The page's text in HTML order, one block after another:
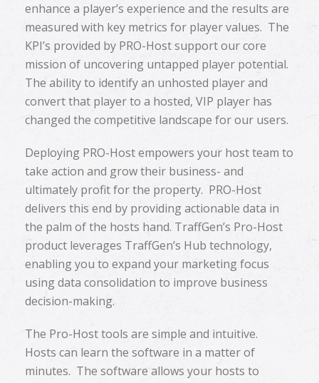
enhance a player’s experience and the results are
measured with key metrics for player values. The
KPI’s provided by PRO-Host support our core
mission of uncovering untapped player potential.
The ability to identify an unhosted player and
convert that player to a hosted, VIP player has
changed the competitive landscape for our users.
Deploying PRO-Host empowers your host team to
take action and grow their business- and
ultimately profit for the property. PRO-Host
delivers this end by providing actionable data in
the palm of the hosts hand. TraffGen’s Pro-Host
product leverages TraffGen’s Hub technology,
enabling you to expand your marketing focus
using data consolidation to improve business
decision-making.
The Pro-Host tools are simple and intuitive.
Hosts can learn the software in a matter of
minutes. The software allows your hosts to